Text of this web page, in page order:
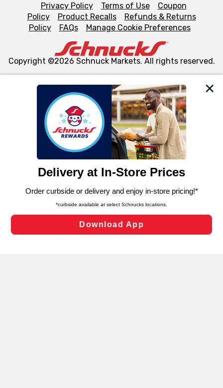
We and our third party partners use cookies, tags, and
similar technologies on this site to ensure the essential
functionality of our website and for business purposes,
such as to enhance site navigation, analyze site usage,
and assist in our marketing flows, such as to personalize
can opt-out of certain cookies, including those used for
laws, by clicking “Cookie Preferences” and clicking “Save
Changes” to save your preferences.
Cookie Preferences
Privacy Policy Terms of Use
Coupon
Policy
Product Recalls
Refunds & Returns
Policy
FAQs Manage Cookie Preferences
Copyright ©2026 Schnuck Markets. All rights reserved.